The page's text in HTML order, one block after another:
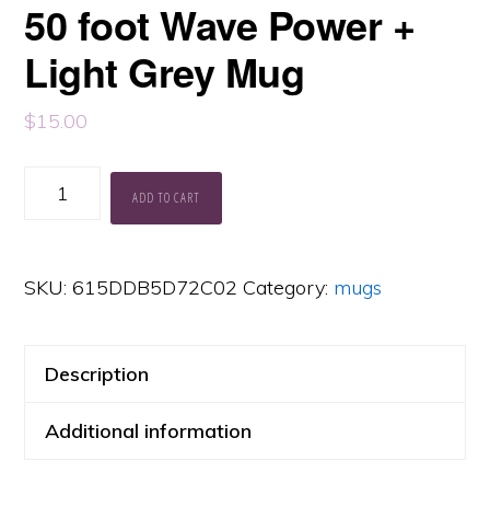
50 foot Wave Power +
Light Grey Mug
$15.00
Power
Light
Mug
ADD TO CART
SKU:615DDB5D72C02 Category: mugs
Description
Additional information